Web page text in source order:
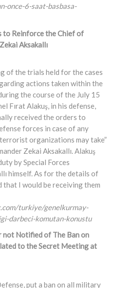
once-6-saat-basbasa-
to Reinforce the Chief of
Aksakallı
of the trials held for the cases
actions taken within the
the course of the July 15
Fırat Alakuş, in his defense,
received the orders to
forces in case of any
organizations may take”
Zekai Aksakallı. Alakuş
by Special Forces
himself. As for the details of
that I would be receiving them
turkiye/genelkurmay-
darbeci-komutan-konustu
not Notified of The Ban on
to the Secret Meeting at
put a ban on all military